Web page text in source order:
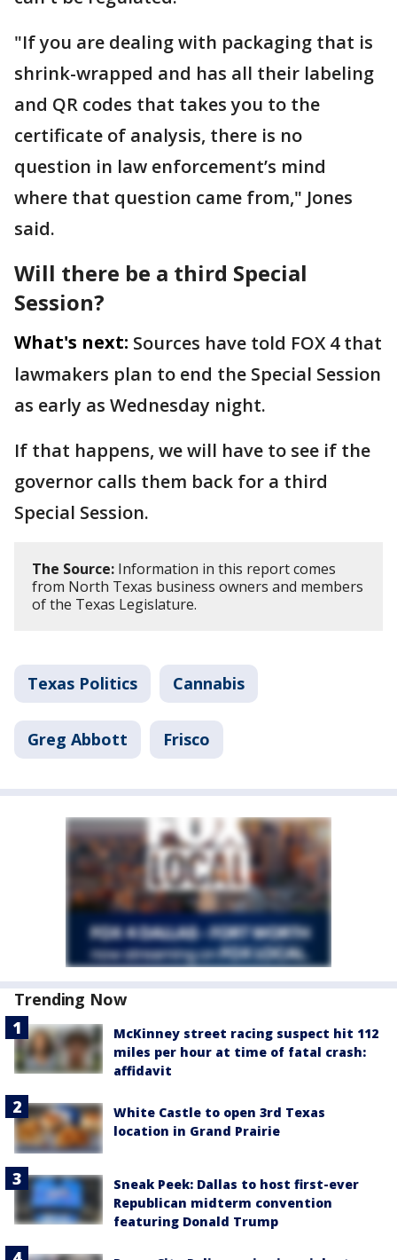
"If you are dealing with packaging that is
shrink-wrapped and has all their labeling
and QR codes that takes you to the
certificate of analysis, there is no
question in law enforcement’s mind
where that question came from," Jones
said.
Will there be a third Special
Session?
What's next: Sources have told FOX 4 that
lawmakers plan to end the Special Session
as early as Wednesday night.
If that happens, we will have to see if the
governor calls them back for a third
Special Session.
The Source: Information in this report comes
from North Texas business owners and members
of the Texas Legislature.
Texas Politics Cannabis
Greg Abbott Frisco
Trending Now
McKinney street racing suspect hit 112
miles per hour at time of fatal crash:
affidavit
White Castle to open 3rd Texas
location in Grand Prairie
Sneak Peek: Dallas to host first-ever
Republican midterm convention
featuring Donald Trump